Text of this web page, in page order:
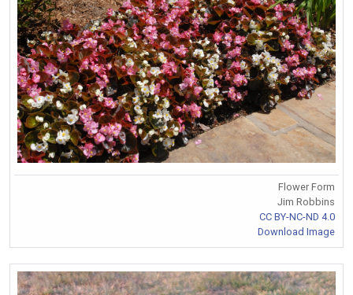
Flower Form
Jim Robbins
CC BY-NC-ND 4.0
Download Image